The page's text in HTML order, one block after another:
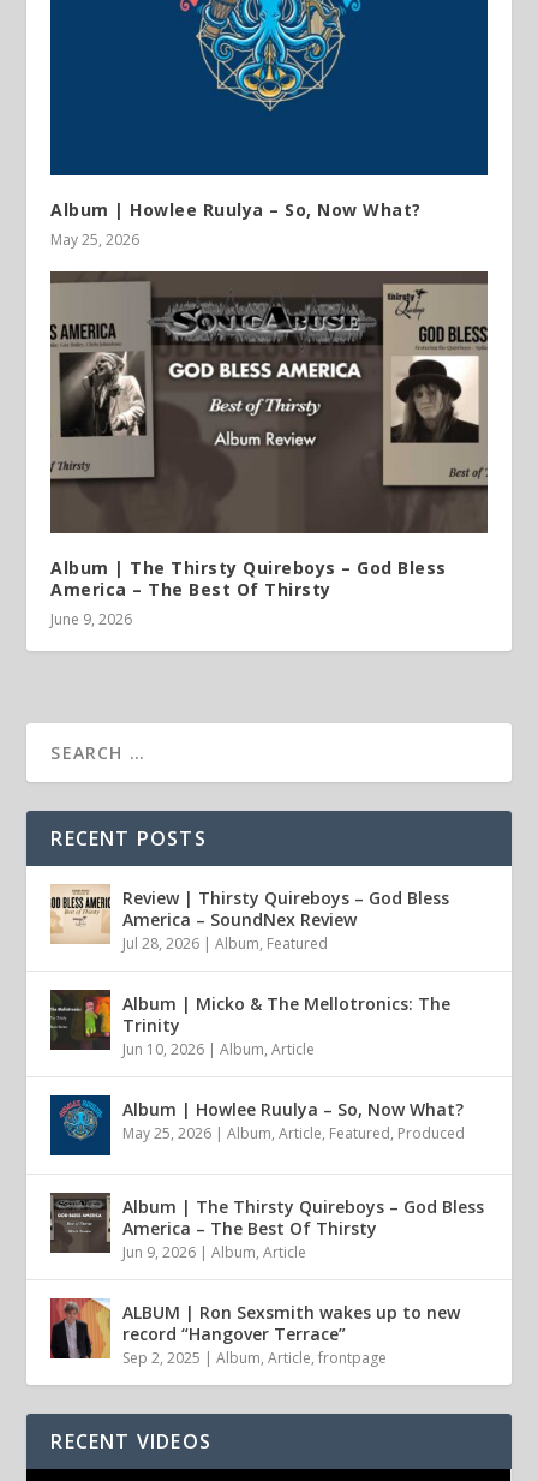
Album | Howlee Ruulya – So, Now What?
May 25, 2026
Album | The Thirsty Quireboys – God Bless
America – The Best Of Thirsty
June 9, 2026
RECENT POSTS
Review | Thirsty Quireboys – God Bless
America – SoundNex Review
Jul 28, 2026 |Album, Featured
Album | Micko & The Mellotronics: The
Trinity
Jun 10, 2026 |Album,Article
Album | Howlee Ruulya – So, Now What?
May 25, 2026 |Album,Article, Featured, Produced
Album | The Thirsty Quireboys – God Bless
America – The Best Of Thirsty
Jun 9, 2026 |Album,Article
ALBUM | Ron Sexsmith wakes up to new
record “Hangover Terrace”
Sep 2, 2025 |Album,Article,frontpage
RECENT VIDEOS